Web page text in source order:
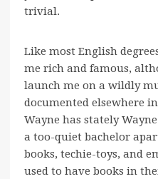
trivial.
Like most English
me rich and famous,
launch me on a wildly
documented elsewhere
Wayne has stately
a too-quiet bachelor
books, techie-toys, and
used to have books in